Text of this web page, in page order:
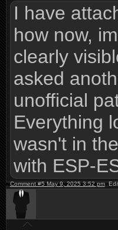
I have
how now,
clearly
asked
unofficial
Everything
wasn't in
with ESP-
Comment #5 May 9, 2025 3:52 pm